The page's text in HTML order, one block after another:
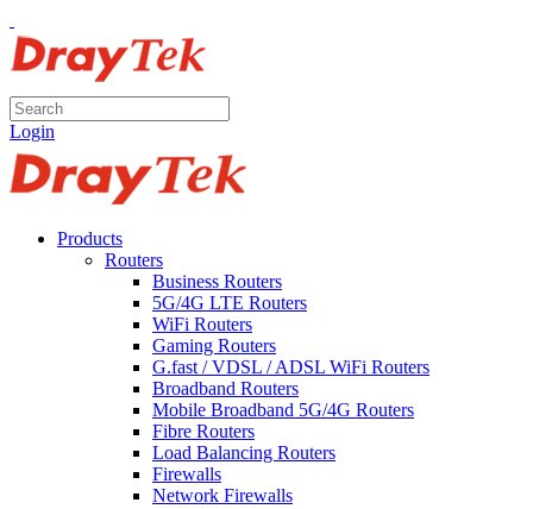
Login
Products
Routers
Business Routers
5G/4G LTE Routers
WiFi Routers
Gaming Routers
G.fast / VDSL / ADSL WiFi Routers
Broadband Routers
Mobile Broadband 5G/4G Routers
Fibre Routers
Load Balancing Routers
Firewalls
Network Firewalls